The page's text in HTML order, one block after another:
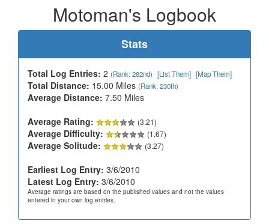
Motoman's Logbook
Stats
Total Log Entries: 2 (Rank: 282nd) [List Them] [Map Them]
Total Distance: 15.00 Miles (Rank: 230th)
Average Distance: 7.50 Miles
Average Rating:
(3.21)
Average Difficulty: (1.67)
Average Solitude: (3.27)
Earliest Log Entry: 3/6/2010
Latest Log Entry: 3/6/2010
Average ratings are based on the published values and not the values
entered in your own log entries.